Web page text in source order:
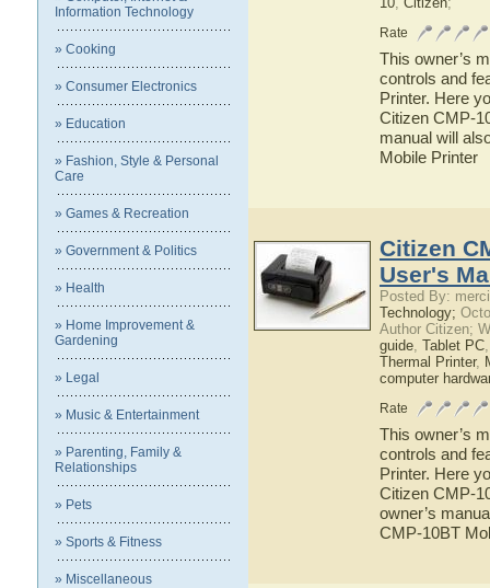
Information Technology
» Cooking
» Consumer Electronics
» Education
» Fashion, Style & Personal
Care
» Games & Recreation
» Government & Politics
» Health
» Home Improvement &
Gardening
» Legal
» Music & Entertainment
» Parenting, Family &
Relationships
» Pets
» Sports & Fitness
» Miscellaneous
Rate
This owner’s
controls and
Printer. Here
Citizen CMP-
manual will
Mobile Printer
Citizen
User's
Posted By:
Technology;
Author Citizen;
guide, Tablet PC
Thermal Printer,
computer
Rate
This owner’s
controls and
Printer. Here
Citizen CMP-
owner’s
CMP-10BT